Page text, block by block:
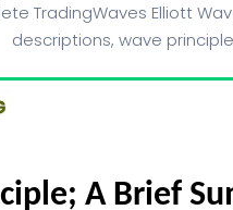
TradingWaves Elliott
descriptions, wave